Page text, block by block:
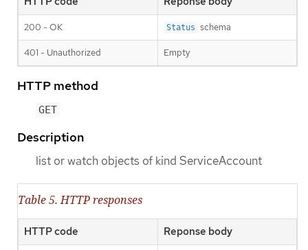
200 - OK Status schema
401 - Unauthorized Empty
HTTP method
GET
Description
list or watch objects of kind ServiceAccount
Table 5. HTTP responses
HTTP code Reponse body